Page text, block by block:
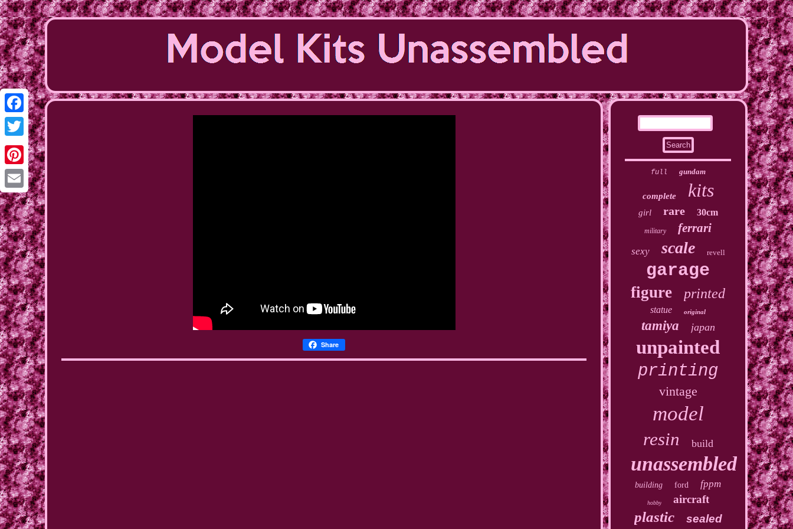
Facebook
Twitter
Pinterest
Email
Share
full gundam
complete kits
girl rare 30cm
military ferrari
sexy scale revell
garage
figure printed
statue original
tamiya japan
unpainted
printing
vintage
model
resin build
unassembled
building ford fppm
hobby aircraft
plastic sealed